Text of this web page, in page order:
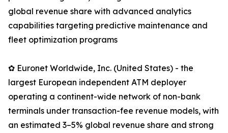
global revenue share with advanced analytics
capabilities targeting predictive maintenance and
fleet optimization programs
✿ Euronet Worldwide, Inc. (United States) - the
largest European independent ATM deployer
operating a continent-wide network of non-bank
terminals under transaction-fee revenue models, with
an estimated 3–5% global revenue share and strong